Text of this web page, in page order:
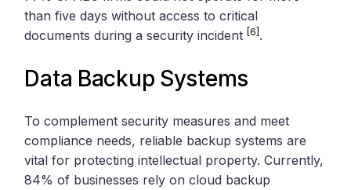
than five days without access to critical
documents during a security incident [6] .
Data Backup Systems
To complement security measures and meet
compliance needs, reliable backup systems are
vital for protecting intellectual property. Currently,
84% of businesses rely on cloud backup